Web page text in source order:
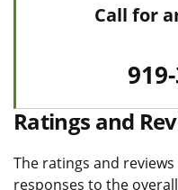
Call for
Ratings and
The ratings and
responses to the